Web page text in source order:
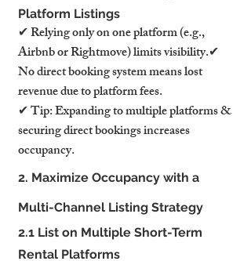
Platform Listings
✔ Relying only on one platform (e.g.,
Airbnb or Rightmove) limits visibility.✔
No direct booking system means lost
revenue due to platform fees.
✔ Tip: Expanding to multiple platforms &
securing direct bookings increases
occupancy.
2. Maximize Occupancy with a
Multi-Channel Listing Strategy
2.1 List on Multiple Short-Term
Rental Platforms